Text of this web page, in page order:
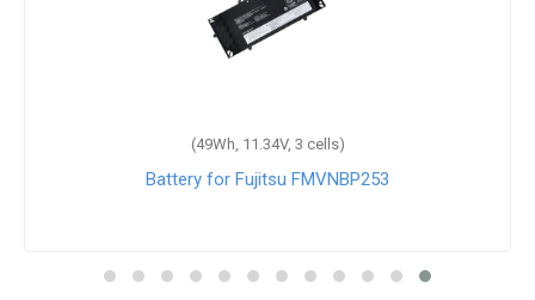
(2800mAh, 14.8V, 4 cells)
Battery for Fujitsu FMVNBP219